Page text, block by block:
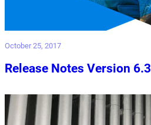
October 25, 2017
Release Notes Version 6.3